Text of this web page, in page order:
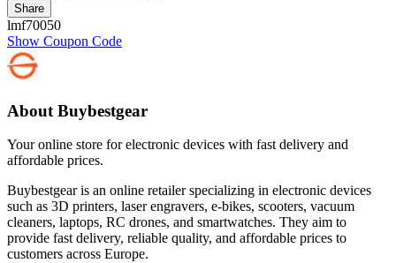
Share
lmf70050
Show Coupon Code
About Buybestgear
Your online store for electronic devices with fast delivery and
affordable prices.
Buybestgear is an online retailer specializing in electronic devices
such as 3D printers, laser engravers, e-bikes, scooters, vacuum
cleaners, laptops, RC drones, and smartwatches. They aim to
provide fast delivery, reliable quality, and affordable prices to
customers across Europe.